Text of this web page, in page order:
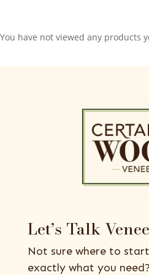
You have not viewed any products
Let’s Talk
Not sure where to
exactly what you